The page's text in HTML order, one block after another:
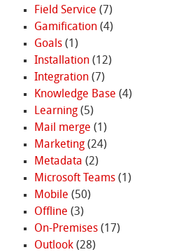
Field Service (7)
Gamification(4)
Goals(1)
Installation(12)
Integration(7)
Knowledge Base (4)
Learning(5)
Mail merge (1)
Marketing(24)
Metadata (2)
Microsoft Teams(1)
Mobile (50)
Offline (3)
On-Premises(17)
Outlook(28)